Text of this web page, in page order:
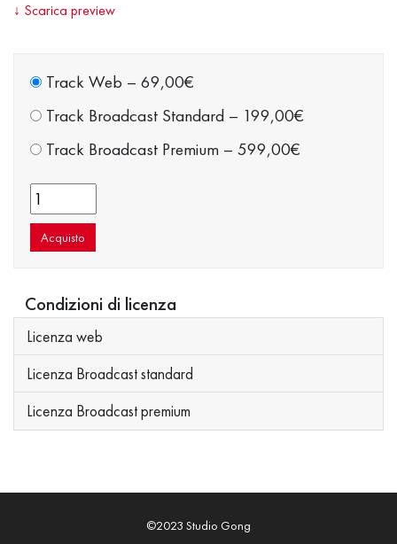
↓ Scarica preview
Track Web – 69,00€
Track Broadcast Standard– 199,00€
Track Broadcast Premium– 599,00€
Acquisto
Condizioni di licenza
Licenza web
Licenza Broadcast standard
Licenza Broadcast premium
©2023 Studio Gong